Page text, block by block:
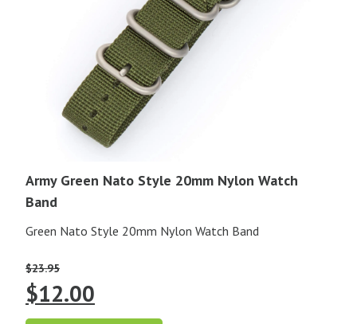
Army Green Nato Style 20mm Nylon Watch
Band
Green Nato Style 20mm Nylon Watch Band
$23.95
Original
$12.00